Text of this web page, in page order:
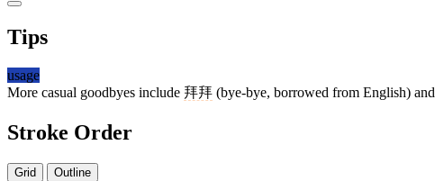
Tips
usage
More casual goodbyes include 拜拜 (bye-bye, borrowed from English) and
Stroke Order
Grid Outline